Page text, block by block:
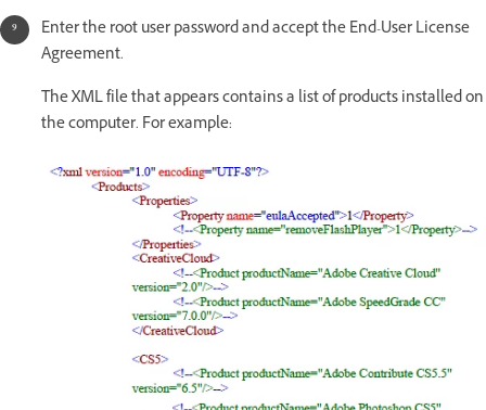
Enter the root user password and accept the End-User License
Agreement.
The XML file that appears contains a list of products installed on
the computer. For example: